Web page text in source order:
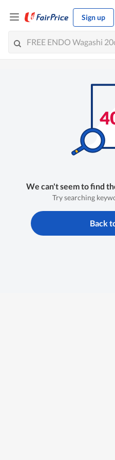
Sign up
We can't seem to find
Try searching
Back